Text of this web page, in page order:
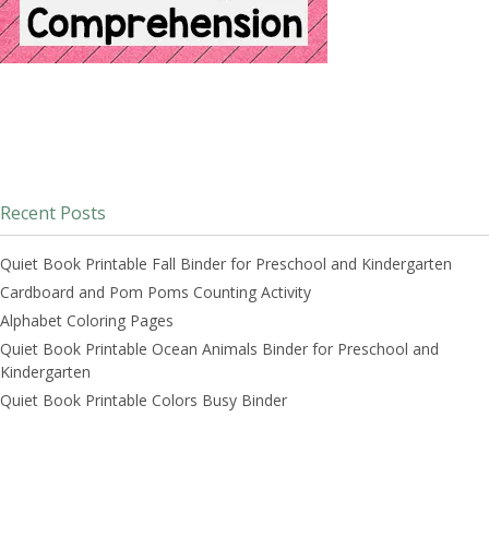
Recent Posts
Quiet Book Printable Fall Binder for Preschool and Kindergarten
Cardboard and Pom Poms Counting Activity
Alphabet Coloring Pages
Quiet Book Printable Ocean Animals Binder for Preschool and
Kindergarten
Quiet Book Printable Colors Busy Binder